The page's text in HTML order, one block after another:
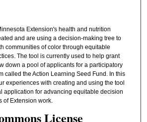
Extension's health and nutrition
and are using a decision-making tree to
communities of color through equitable
The tool is currently used to help grant
down a pool of applicants for a participatory
called the Action Learning Seed Fund. In this
experiences with creating and using the tool
application for advancing equitable decision
of Extension work.
License